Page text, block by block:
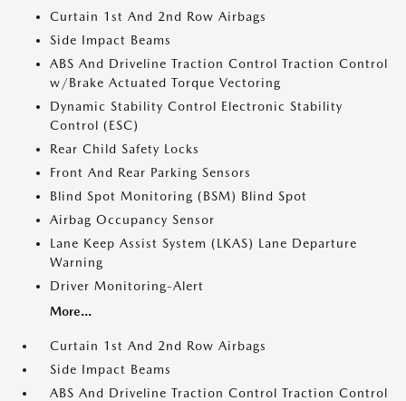
Curtain 1st And 2nd Row Airbags
Side Impact Beams
ABS And Driveline Traction Control Traction Control
w/Brake Actuated Torque Vectoring
Dynamic Stability Control Electronic Stability
Control (ESC)
Rear Child Safety Locks
Front And Rear Parking Sensors
Blind Spot Monitoring (BSM) Blind Spot
Airbag Occupancy Sensor
Lane Keep Assist System (LKAS) Lane Departure
Warning
Driver Monitoring-Alert
More...
Curtain 1st And 2nd Row Airbags
Side Impact Beams
ABS And Driveline Traction Control Traction Control